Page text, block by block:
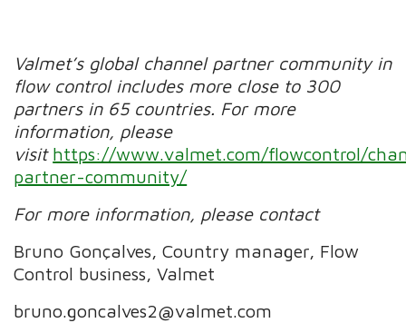
Valmet’s global channel partner community in
flow control includes more close to 300
partners in 65 countries. For more
information, please
visit https://www.valmet.com/flowcontrol/
partner-community/
For more information, please contact
Bruno Gonçalves, Country manager, Flow
Control business, Valmet
bruno.goncalves2@valmet.com